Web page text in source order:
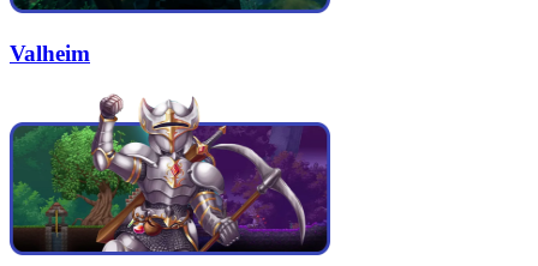
Valheim